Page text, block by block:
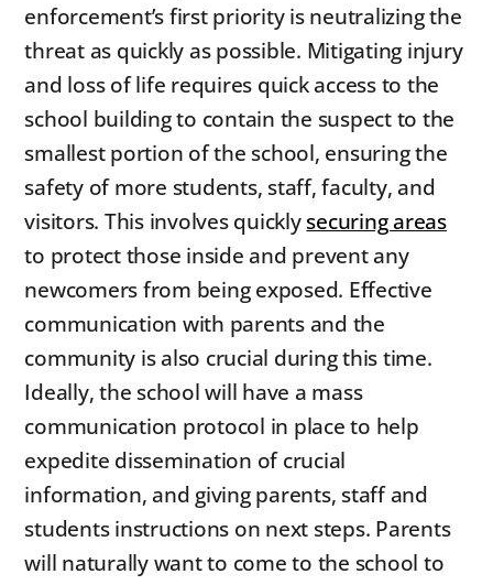
enforcement’s first priority is neutralizing the
threat as quickly as possible. Mitigating injury
and loss of life requires quick access to the
school building to contain the suspect to the
smallest portion of the school, ensuring the
safety of more students, staff, faculty, and
visitors. This involves quicklysecuring areas
to protect those inside and prevent any
newcomers from being exposed. Effective
communication with parents and the
community is also crucial during this time.
Ideally, the school will have a mass
communication protocol in place to help
expedite dissemination of crucial
information, and giving parents, staff and
students instructions on next steps. Parents
will naturally want to come to the school to